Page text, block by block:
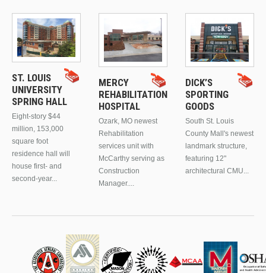
ST. LOUIS
UNIVERSITY
SPRING HALL
Eight-story $44
million, 153,000
square foot
residence hall will
house first- and
second-year...
MERCY
REHABILITATION
HOSPITAL
Ozark, MO newest
Rehabilitation
services unit with
McCarthy serving as
Construction
Manager....
DICK’S
SPORTING
GOODS
South St. Louis
County Mall's newest
landmark structure,
featuring 12"
architectural CMU...